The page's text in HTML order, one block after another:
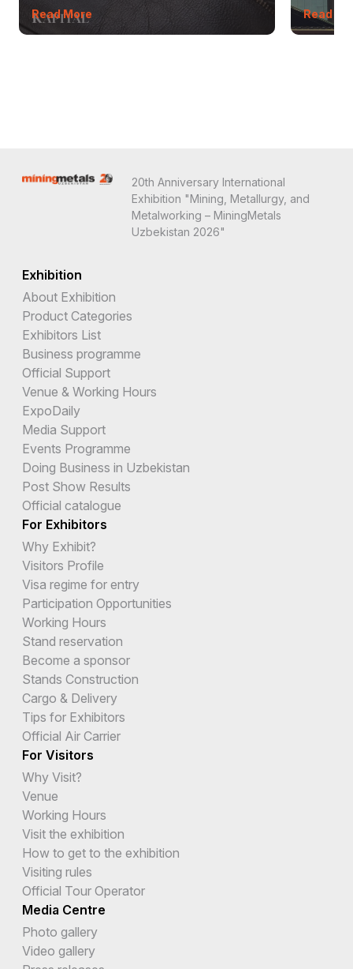
Read More Read
20th Anniversary International
Exhibition "Mining, Metallurgy, and
Metalworking – MiningMetals
Uzbekistan 2026"
Exhibition
About Exhibition
Product Categories
Exhibitors List
Business programme
Official Support
Venue & Working Hours
ExpoDaily
Media Support
Events Programme
Doing Business in Uzbekistan
Post Show Results
Official catalogue
For Exhibitors
Why Exhibit?
Visitors Profile
Visa regime for entry
Participation Opportunities
Working Hours
Stand reservation
Become a sponsor
Stands Construction
Cargo & Delivery
Tips for Exhibitors
Official Air Carrier
For Visitors
Why Visit?
Venue
Working Hours
Visit the exhibition
How to get to the exhibition
Visiting rules
Official Tour Operator
Media Centre
Photo gallery
Video gallery